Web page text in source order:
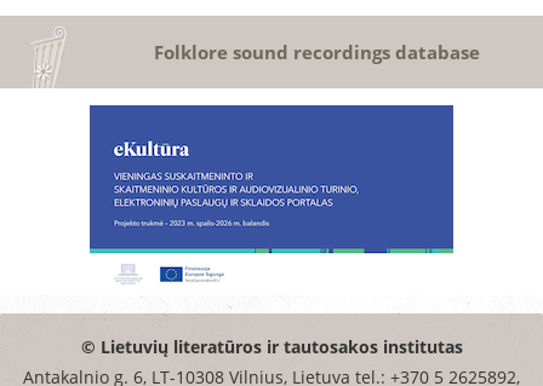
Folklore sound recordings database
© Lietuvių literatūros ir tautosakos institutas
Antakalnio g. 6, LT-10308 Vilnius, Lietuva tel.: +370 5 2625892,